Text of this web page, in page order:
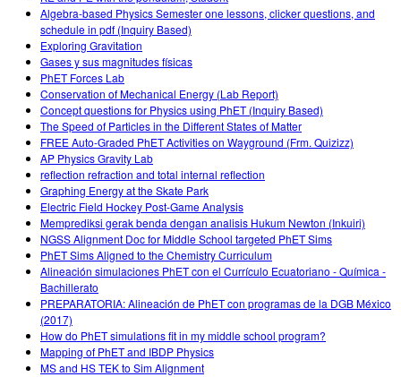
Algebra-based Physics Semester one lessons, clicker questions, and
schedule in pdf (Inquiry Based)
Exploring Gravitation
Gases y sus magnitudes físicas
PhET Forces Lab
Conservation of Mechanical Energy (Lab Report)
Concept questions for Physics using PhET (Inquiry Based)
The Speed of Particles in the Different States of Matter
FREE Auto-Graded PhET Activities on Wayground (Frm. Quizizz)
AP Physics Gravity Lab
reflection refraction and total internal reflection
Graphing Energy at the Skate Park
Electric Field Hockey Post-Game Analysis
Memprediksi gerak benda dengan analisis Hukum Newton (Inkuiri)
NGSS Alignment Doc for Middle School targeted PhET Sims
PhET Sims Aligned to the Chemistry Curriculum
Alineación simulaciones PhET con el Currículo Ecuatoriano - Química -
Bachillerato
PREPARATORIA: Alineación de PhET con programas de la DGB México
(2017)
How do PhET simulations fit in my middle school program?
Mapping of PhET and IBDP Physics
MS and HS TEK to Sim Alignment